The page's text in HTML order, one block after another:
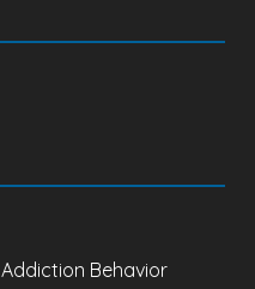
Addiction Behavior